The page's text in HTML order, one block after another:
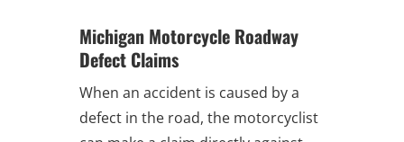
Michigan Motorcycle Roadway
Defect Claims
When an accident is caused by a
defect in the road, the motorcyclist